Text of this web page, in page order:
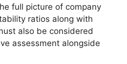
full picture of company
ratios along with
also be considered
assessment alongside